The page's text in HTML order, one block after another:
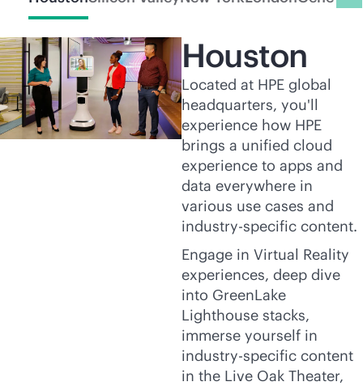
Houston
Located at HPE global
headquarters, you'll
experience how HPE
brings a unified cloud
experience to apps and
data everywhere in
various use cases and
industry-specific content.
Engage in Virtual Reality
experiences, deep dive
into GreenLake
Lighthouse stacks,
immerse yourself in
industry-specific content
in the Live Oak Theater,